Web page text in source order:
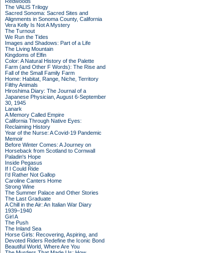
The VALIS Trilogy
Sacred Sonoma: Sacred Sites and
Alignments in Sonoma County, California
Vera Kelly Is Not A Mystery
The Turnout
We Run the Tides
Images and Shadows: Part of a Life
The Living Mountain
Kingdoms of Elfin
Color: A Natural History of the Palette
Farm (and Other F Words): The Rise and
Fall of the Small Family Farm
Home: Habitat, Range, Niche, Territory
Filthy Animals
Hiroshima Diary: The Journal of a
Japanese Physician, August 6-September
30, 1945
Lanark
A Memory Called Empire
California Through Native Eyes:
Reclaiming History
Year of the Nurse: A Covid-19 Pandemic
Memoir
Before Winter Comes: A Journey on
Horseback from Scotland to Cornwall
Paladin's Hope
Inside Pegasus
If I Could Ride
I'd Rather Not Gallop
Caroline Canters Home
Strong Wine
The Summer Palace and Other Stories
The Last Graduate
A Chill in the Air: An Italian War Diary
1939–1940
Girl A
The Push
The Inland Sea
Horse Girls: Recovering, Aspiring, and
Devoted Riders Redefine the Iconic Bond
Beautiful World, Where Are You